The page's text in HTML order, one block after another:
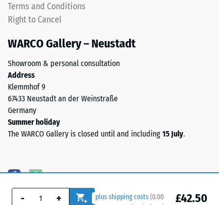
£42.50
plus shipping costs(0.00
- +
Terms and Conditions
Right to Cancel
WARCO Gallery – Neustadt
Showroom & personal consultation
Address
Klemmhof 9
67433 Neustadt an der Weinstraße
Germany
Summer holiday
The WARCO Gallery is closed until and including 15 July.